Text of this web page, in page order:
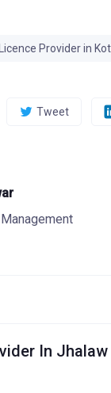
Provider in
Tweet
In Jhalaw